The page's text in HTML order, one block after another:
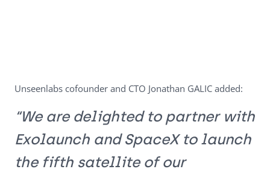
Unseenlabs cofounder and CTO Jonathan GALIC added:
“We are delighted to partner with
Exolaunch and SpaceX to launch
the fifth satellite of our